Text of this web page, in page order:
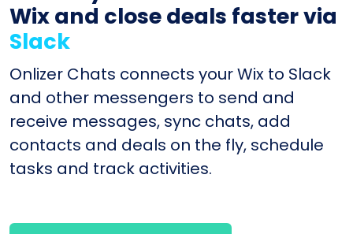
Wix and close deals faster via
Slack
Onlizer Chats connects your Wix to Slack
and other messengers to send and
receive messages, sync chats, add
contacts and deals on the fly, schedule
tasks and track activities.